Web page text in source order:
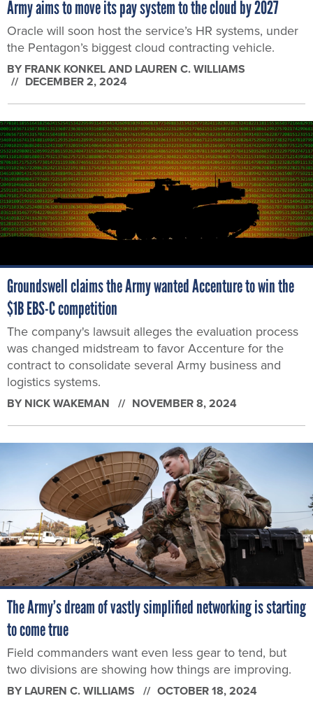
Army aims to move its pay system to the cloud by 2027
Oracle will soon host the service’s HR systems, under
the Pentagon’s biggest cloud contracting vehicle.
BY FRANK KONKEL AND LAUREN C. WILLIAMS
DECEMBER 2, 2024
Groundswell claims the Army wanted Accenture to win the
$1B EBS-C competition
The company's lawsuit alleges the evaluation process
was changed midstream to favor Accenture for the
contract to consolidate several Army business and
logistics systems.
BY NICK WAKEMAN NOVEMBER 8, 2024
The Army’s dream of vastly simplified networking is starting
to come true
Field commanders want even less gear to tend, but
two divisions are showing how things are improving.
BY LAUREN C. WILLIAMS OCTOBER 18, 2024